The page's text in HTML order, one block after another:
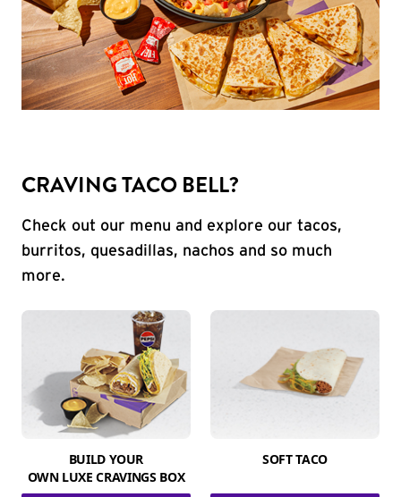
CRAVING TACO BELL?
Check out our menu and explore our tacos,
burritos, quesadillas, nachos and so much
more.
BUILD YOUR
OWN LUXE CRAVINGS BOX
SOFT TACO